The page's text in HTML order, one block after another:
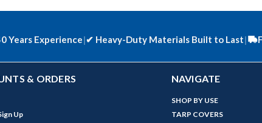
Years Experience|✔ Heavy-Duty Materials Built to Last|
& ORDERS
Up
NAVIGATE
SHOP BY USE
TARP COVERS